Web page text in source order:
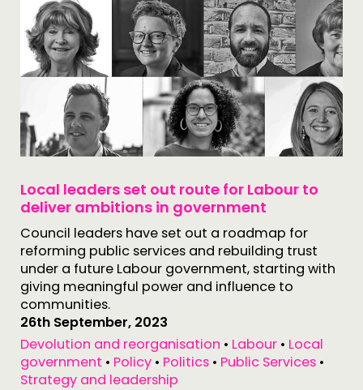
Local leaders set out route for Labour to
deliver ambitions in government
Council leaders have set out a roadmap for
reforming public services and rebuilding trust
under a future Labour government, starting with
giving meaningful power and influence to
communities.
26th September, 2023
Devolution and reorganisation • Labour • Local
government • Policy • Politics • Public Services •
Strategy and leadership